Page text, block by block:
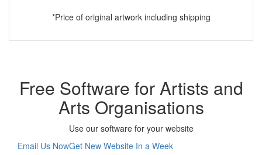
*Price of original artwork including shipping
Free Software for Artists and
Arts Organisations
Use our software for your website
Email Us NowGet New Website In a Week